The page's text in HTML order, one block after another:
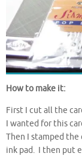
How to make it:
First I cut all the
I wanted for this
Then I stamped the
ink pad. I then put